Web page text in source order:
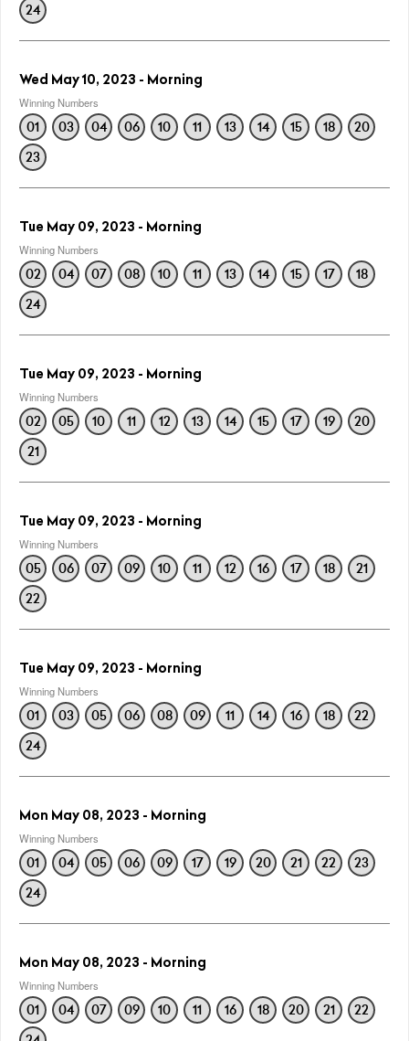
24
Wed May 10, 2023 - Morning
Winning Numbers
01 03 04 06 10 11 13 14 15 18
20
23
Tue May 09, 2023 - Morning
Winning Numbers
02 04 07 08 10 11 13 14 15 17
18
24
Tue May 09, 2023 - Morning
Winning Numbers
02 05 10 11 12 13 14 15 17 19
20
21
Tue May 09, 2023 - Morning
Winning Numbers
05 06 07 09 10 11 12 16 17 18
21
22
Tue May 09, 2023 - Morning
Winning Numbers
01 03 05 06 08 09 11 14 16 18
22
24
Mon May 08, 2023 - Morning
Winning Numbers
01 04 05 06 09 17 19 20 21 22
23
24
Mon May 08, 2023 - Morning
Winning Numbers
01 04 07 09 10 11 16 18 20 21
22